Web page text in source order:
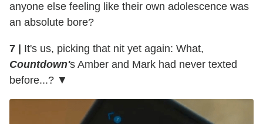
anyone else feeling like their own adolescence was
an absolute bore?
7 |
It's us, picking that nit yet again: What,
Countdown's Amber and Mark had never texted
before...? ▼